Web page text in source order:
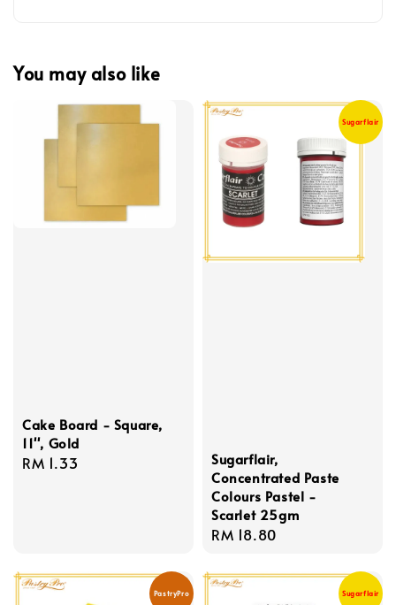
You may also like
Cake Board - Square,
11'', Gold
Regular
RM 1.33
Sugarflair
Sugarflair,
Concentrated Paste
Colours Pastel -
Scarlet 25gm
Regular
RM 18.80
PastryPro Sugarflair